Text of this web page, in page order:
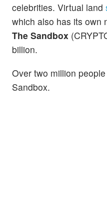
celebrities. Virtual land
which also has its own
The Sandbox
billion.
Over two million
Sandbox.